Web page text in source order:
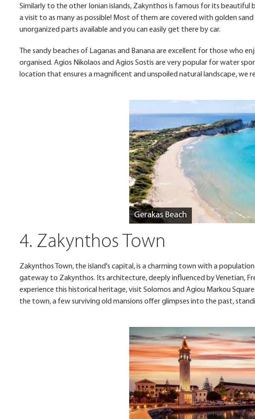
Similarly to the other Ionian islands, Zakynthos is famous for its
a visit to as many as possible! Most of them are covered with golden
unorganized parts available and you can easily get there by car.
The sandy beaches of Laganas and Banana are excellent for those who
organised. Agios Nikolaos and Agios Sostis are very popular for water
location that ensures a magnificent and unspoiled natural landscape, we
Gerakas Beach
4. Zakynthos Town
Zakynthos Town, the island's capital, is a charming town with a
gateway to Zakynthos. Its architecture, deeply influenced by Venetian,
experience this historical heritage, visit Solomos and Agiou Markou
the town, a few surviving old mansions offer glimpses into the past,